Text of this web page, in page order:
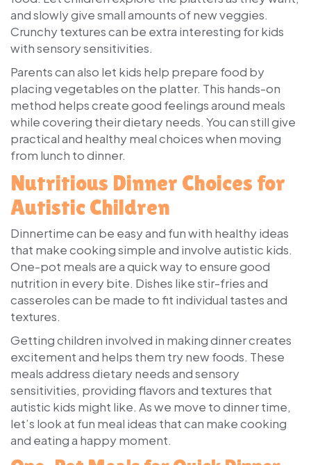
and slowly give small amounts of new veggies.
Crunchy textures can be extra interesting for kids
with sensory sensitivities.
Parents can also let kids help prepare food by
placing vegetables on the platter. This hands-on
method helps create good feelings around meals
while covering their dietary needs. You can still give
practical and healthy meal choices when moving
from lunch to dinner.
Nutritious Dinner Choices for
Autistic Children
Dinnertime can be easy and fun with healthy ideas
that make cooking simple and involve autistic kids.
One-pot meals are a quick way to ensure good
nutrition in every bite. Dishes like stir-fries and
casseroles can be made to fit individual tastes and
textures.
Getting children involved in making dinner creates
excitement and helps them try new foods. These
meals address dietary needs and sensory
sensitivities, providing flavors and textures that
autistic kids might like. As we move to dinner time,
let’s look at fun meal ideas that can make cooking
and eating a happy moment.